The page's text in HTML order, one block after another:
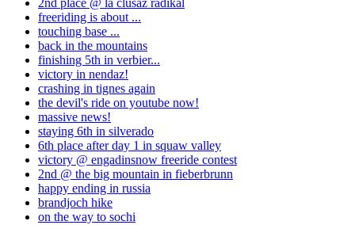
2nd place @ la clusaz radikal
freeriding is about ...
touching base ...
back in the mountains
finishing 5th in verbier...
victory in nendaz!
crashing in tignes again
the devil's ride on youtube now!
massive news!
staying 6th in silverado
6th place after day 1 in squaw valley
victory @ engadinsnow freeride contest
2nd @ the big mountain in fieberbrunn
happy ending in russia
brandjoch hike
on the way to sochi